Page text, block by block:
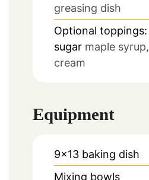
greasing dish
Optional
sugar maple
cream
Equipment
9×13 baking dish
Mixing bowls